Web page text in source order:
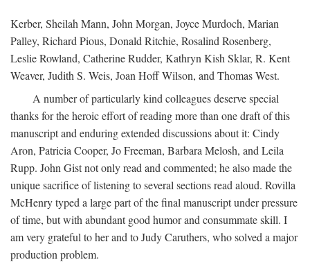
Kerber, Sheilah Mann, John Morgan, Joyce Murdoch, Marian
Palley, Richard Pious, Donald Ritchie, Rosalind Rosenberg,
Leslie Rowland, Catherine Rudder, Kathryn Kish Sklar, R. Kent
Weaver, Judith S. Weis, Joan Hoff Wilson, and Thomas West.
A number of particularly kind colleagues deserve special
thanks for the heroic effort of reading more than one draft of this
manuscript and enduring extended discussions about it: Cindy
Aron, Patricia Cooper, Jo Freeman, Barbara Melosh, and Leila
Rupp. John Gist not only read and commented; he also made the
unique sacrifice of listening to several sections read aloud. Rovilla
McHenry typed a large part of the final manuscript under pressure
of time, but with abundant good humor and consummate skill. I
am very grateful to her and to Judy Caruthers, who solved a major
production problem.